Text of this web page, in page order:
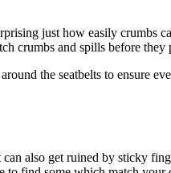
just how easily crumbs
crumbs and spills before they
the seatbelts to ensure
also get ruined by sticky